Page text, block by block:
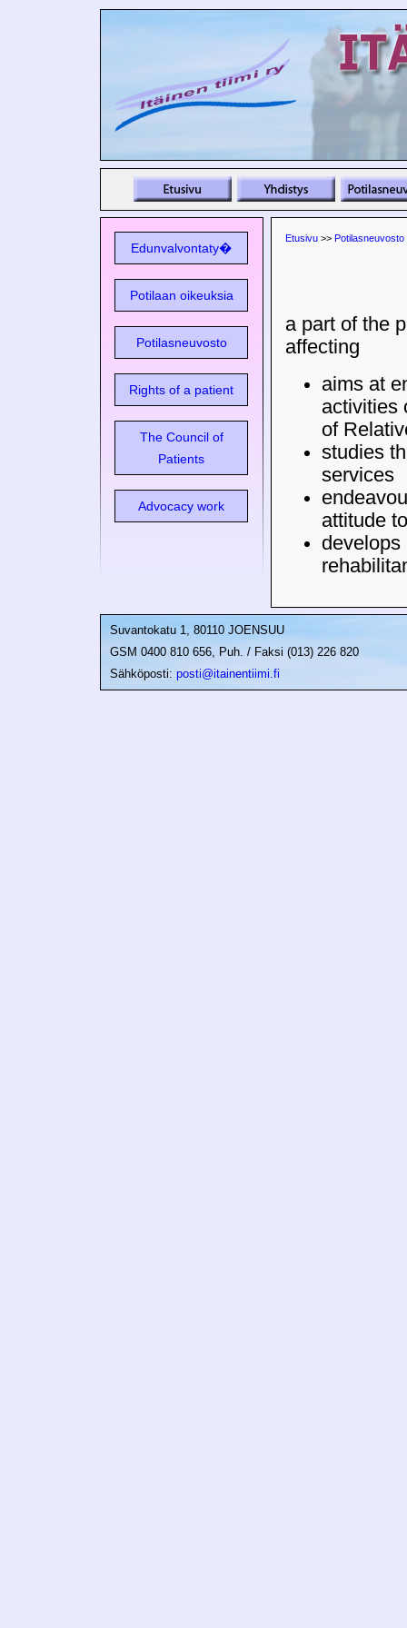
Edunvalvontaty�
Potilaan oikeuksia
Potilasneuvosto
Rights of a patient
The Council of
Patients
Advocacy work
Etusivu>> Potilasneuvosto
a part of the
affecting
aims at
activities
of
studies
services
attitude
develops
Suvantokatu 1, 80110 JOENSUU
GSM 0400 810 656, Puh. / Faksi (013) 226 820
Sähköposti: posti@itainentiimi.fi